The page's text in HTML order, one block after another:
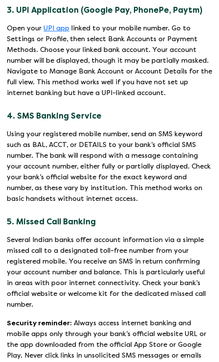
3. UPI Application (Google Pay, PhonePe, Paytm)
Open your UPI app linked to your mobile number. Go to
Settings or Profile, then select Bank Accounts or Payment
Methods. Choose your linked bank account. Your account
number will be displayed, though it may be partially masked.
Navigate to Manage Bank Account or Account Details for the
full view. This method works well if you have not set up
internet banking but have a UPI-linked account.
4. SMS Banking Service
Using your registered mobile number, send an SMS keyword
such as BAL, ACCT, or DETAILS to your bank’s official SMS
number. The bank will respond with a message containing
your account number, either fully or partially displayed. Check
your bank’s official website for the exact keyword and
number, as these vary by institution. This method works on
basic handsets without internet access.
5. Missed Call Banking
Several Indian banks offer account information via a simple
missed call to a designated toll-free number from your
registered mobile. You receive an SMS in return confirming
your account number and balance. This is particularly useful
in areas with poor internet connectivity. Check your bank’s
official website or welcome kit for the dedicated missed call
number.
Security reminder: Always access internet banking and
mobile apps only through your bank’s official website URL or
the app downloaded from the official App Store or Google
Play. Never click links in unsolicited SMS messages or emails